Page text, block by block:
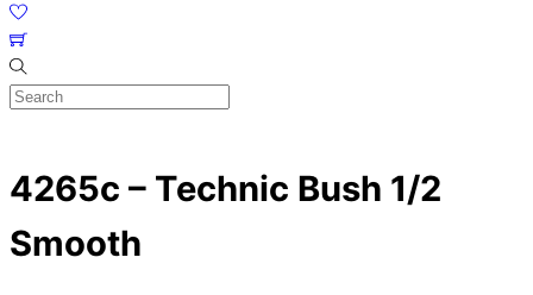
4265c – Technic Bush 1/2
Smooth